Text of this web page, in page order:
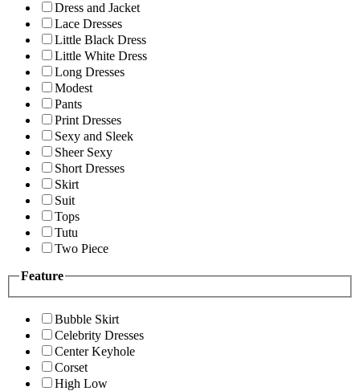
Dress and Jacket
Lace Dresses
Little Black Dress
Little White Dress
Long Dresses
Modest
Pants
Print Dresses
Sexy and Sleek
Sheer Sexy
Short Dresses
Skirt
Suit
Tops
Tutu
Two Piece
Feature
Bubble Skirt
Celebrity Dresses
Center Keyhole
Corset
High Low